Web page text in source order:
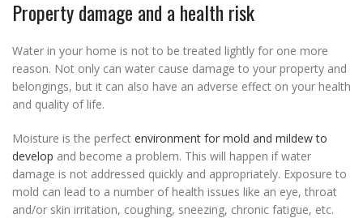
Property damage and a health risk
Water in your home is not to be treated lightly for one more
reason. Not only can water cause damage to your property and
belongings, but it can also have an adverse effect on your health
and quality of life.
Moisture is the perfect environment for mold and mildew to
develop and become a problem. This will happen if water
damage is not addressed quickly and appropriately. Exposure to
mold can lead to a number of health issues like an eye, throat
and/or skin irritation, coughing, sneezing, chronic fatigue, etc.